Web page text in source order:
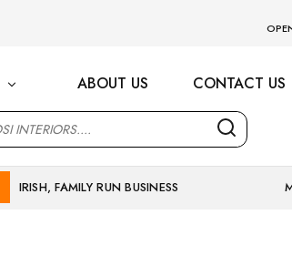
ABOUT US CONTACT US
IRISH, FAMILY RUN BUSINESS